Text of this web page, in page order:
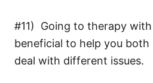
#11) Going to therapy
beneficial to help you
deal with different issues.